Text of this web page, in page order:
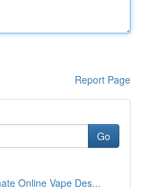
Report Page
Go
Online Vape Des...